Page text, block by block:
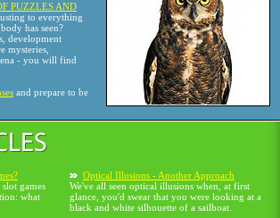
PUZZLES AND
to everything
has seen?
development
mysteries,
- you will find
and prepare to be
games
what
Optical Illusions - Another Approach
We've all seen optical illusions when, at first
glance, you'd swear that you were looking at a
black and white silhouette of a sailboat.